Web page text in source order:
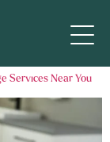
Services Near You